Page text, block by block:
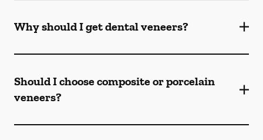
Why should I get dental veneers?
Should I choose composite or porcelain
veneers?